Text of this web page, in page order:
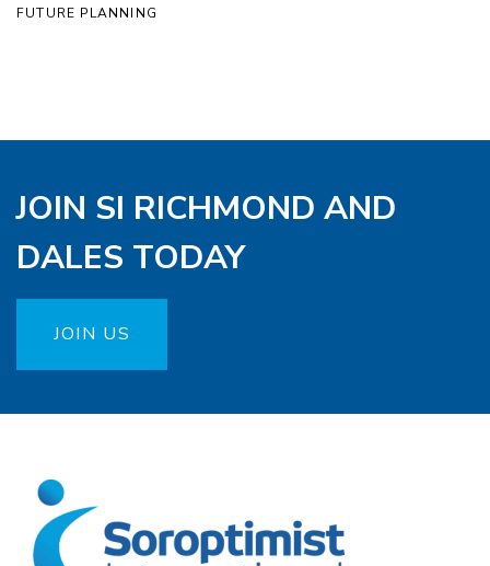
FUTURE PLANNING
JOIN SI RICHMOND AND
DALES TODAY
JOIN US